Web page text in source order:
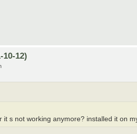
10-12)
it s not working anymore? installed it on